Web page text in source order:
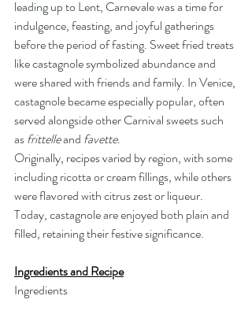
leading up to Lent, Carnevale was a time for
indulgence, feasting, and joyful gatherings
before the period of fasting. Sweet fried treats
like castagnole symbolized abundance and
were shared with friends and family. In Venice,
castagnole became especially popular, often
served alongside other Carnival sweets such
as frittelle and favette.
Originally, recipes varied by region, with some
including ricotta or cream fillings, while others
were flavored with citrus zest or liqueur.
Today, castagnole are enjoyed both plain and
filled, retaining their festive significance.
Ingredients and Recipe
Ingredients